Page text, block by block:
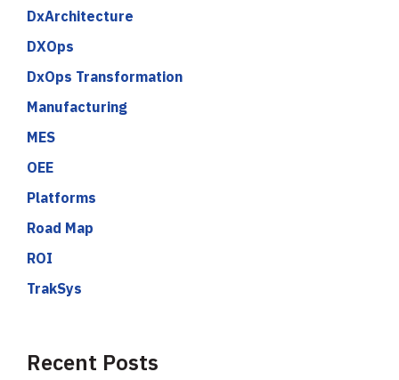
DxArchitecture
DXOps
DxOps Transformation
Manufacturing
MES
OEE
Platforms
Road Map
ROI
TrakSys
Recent Posts